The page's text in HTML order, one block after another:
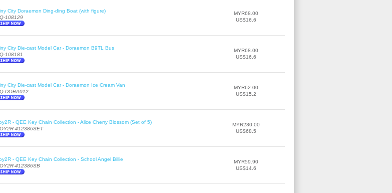
City Doraemon Ding-ding Boat (with figure)
108129
MYR68.00
US$16.6
City Die-cast Model Car - Doraemon B9TL Bus
108181
MYR68.00
US$16.6
City Die-cast Model Car - Doraemon Ice Cream Van
DORA012
MYR62.00
US$15.2
- QEE Key Chain Collection - Alice Cherry Blossom (Set of 5)
412386SET
MYR280.00
US$68.5
- QEE Key Chain Collection - School Angel Billie
412386SB
MYR59.90
US$14.6